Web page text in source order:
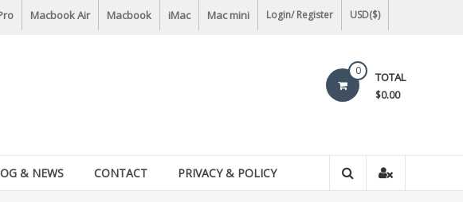
Macbook Air Macbook iMac Mac mini Login/ Register USD($)
0 TOTAL
$0.00
& NEWS CONTACT PRIVACY & POLICY